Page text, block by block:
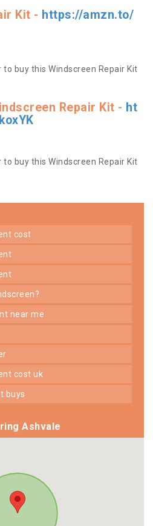
Kit - https://amzn.to/
buy this Windscreen Repair Kit
Repair Kit - ht
buy this Windscreen Repair Kit
cost
near me
cost uk
buys
Ashvale